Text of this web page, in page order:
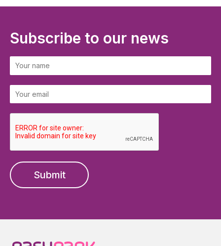
Subscribe to our news
Submit